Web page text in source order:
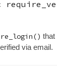
that
via email.